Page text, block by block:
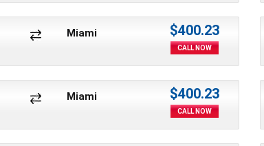
Miami $400.23
CALL NOW
Miami $400.23
CALL NOW